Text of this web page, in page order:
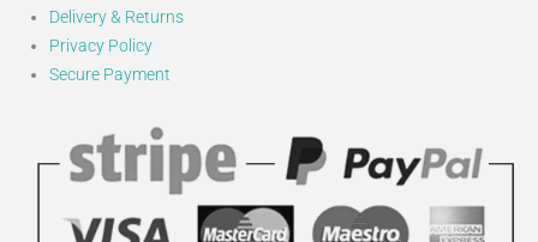
Delivery & Returns
Privacy Policy
Secure Payment